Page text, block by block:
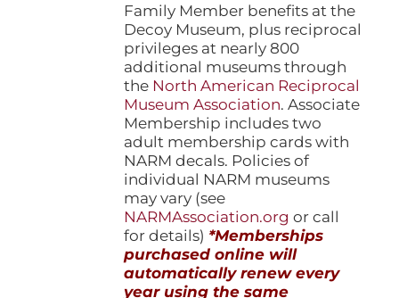
Family Member benefits at the
Decoy Museum, plus reciprocal
privileges at nearly 800
additional museums through
the North American Reciprocal
Museum Association. Associate
Membership includes two
adult membership cards with
NARM decals. Policies of
individual NARM museums
may vary (see
NARMAssociation.org or call
for details) *Memberships
purchased online will
automatically renew every
year using the same